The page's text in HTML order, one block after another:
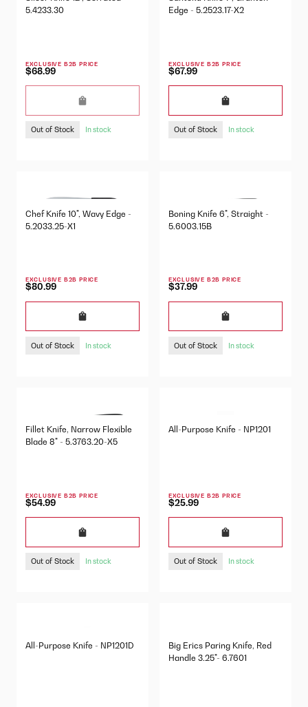
5.4233.30
EXCLUSIVE B2B PRICE
$68.99
Out of Stock In stock
Edge - 5.2523.17-X2
EXCLUSIVE B2B PRICE
$67.99
Out of Stock In stock
Chef Knife 10", Wavy Edge -
5.2033.25-X1
EXCLUSIVE B2B PRICE
$80.99
Out of Stock In stock
Boning Knife 6", Straight -
5.6003.15B
EXCLUSIVE B2B PRICE
$37.99
Out of Stock In stock
Fillet Knife, Narrow Flexible
Blade 8" - 5.3763.20-X5
EXCLUSIVE B2B PRICE
$54.99
Out of Stock In stock
All-Purpose Knife - NP1201
EXCLUSIVE B2B PRICE
$25.99
Out of Stock In stock
All-Purpose Knife - NP1201D
Big Erics Paring Knife, Red
Handle 3.25"- 6.7601